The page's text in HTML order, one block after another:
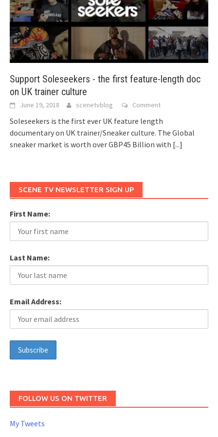
Support Soleseekers - the first feature-length doc
on UK trainer culture
June 19, 2018 scenetvblog Comment
Soleseekers is the first ever UK feature length
documentary on UK trainer/Sneaker culture. The Global
sneaker market is worth over GBP45 Billion with [...]
SCENE TV NEWSLETTER SIGN UP
First Name:
Last Name:
Email Address:
FOLLOW US ON TWITTER
My Tweets